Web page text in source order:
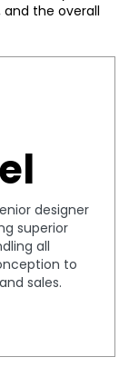
the overall
designer
superior
all
to
sales.